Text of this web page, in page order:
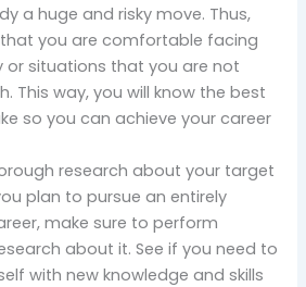
a huge and risky move. Thus,
you are comfortable facing
or situations that you are not
This way, you will know the best
so you can achieve your career
research about your target
plan to pursue an entirely
make sure to perform
about it. See if you need to
with new knowledge and skills